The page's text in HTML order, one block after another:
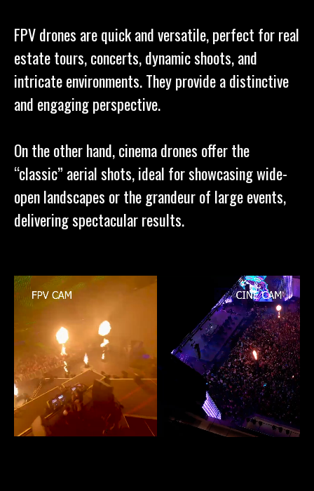
FPV drones are quick and versatile, perfect for real
estate tours, concerts, dynamic shoots, and
intricate environments. They provide a distinctive
and engaging perspective.
On the other hand, cinema drones offer the
“classic” aerial shots, ideal for showcasing wide-
open landscapes or the grandeur of large events,
delivering spectacular results.